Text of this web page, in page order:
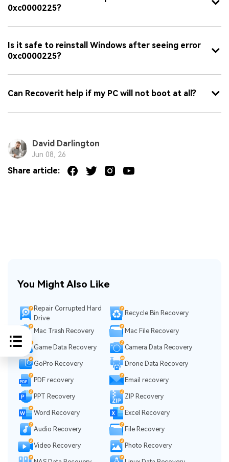
0xc0000225?
Is it safe to reinstall Windows after seeing error
0xc0000225?
Can Recoverit help if my PC will not boot at all?
David Darlington
Jun 08, 26
Share article:
You Might Also Like
Repair Corrupted Hard
Drive
Recycle Bin Recovery
Mac Trash Recovery Mac File Recovery
Game Data Recovery Camera Data Recovery
GoPro Recovery Drone Data Recovery
PDF recovery Email recovery
PPT Recovery ZIP Recovery
Word Recovery Excel Recovery
Audio Recovery File Recovery
Video Recovery Photo Recovery